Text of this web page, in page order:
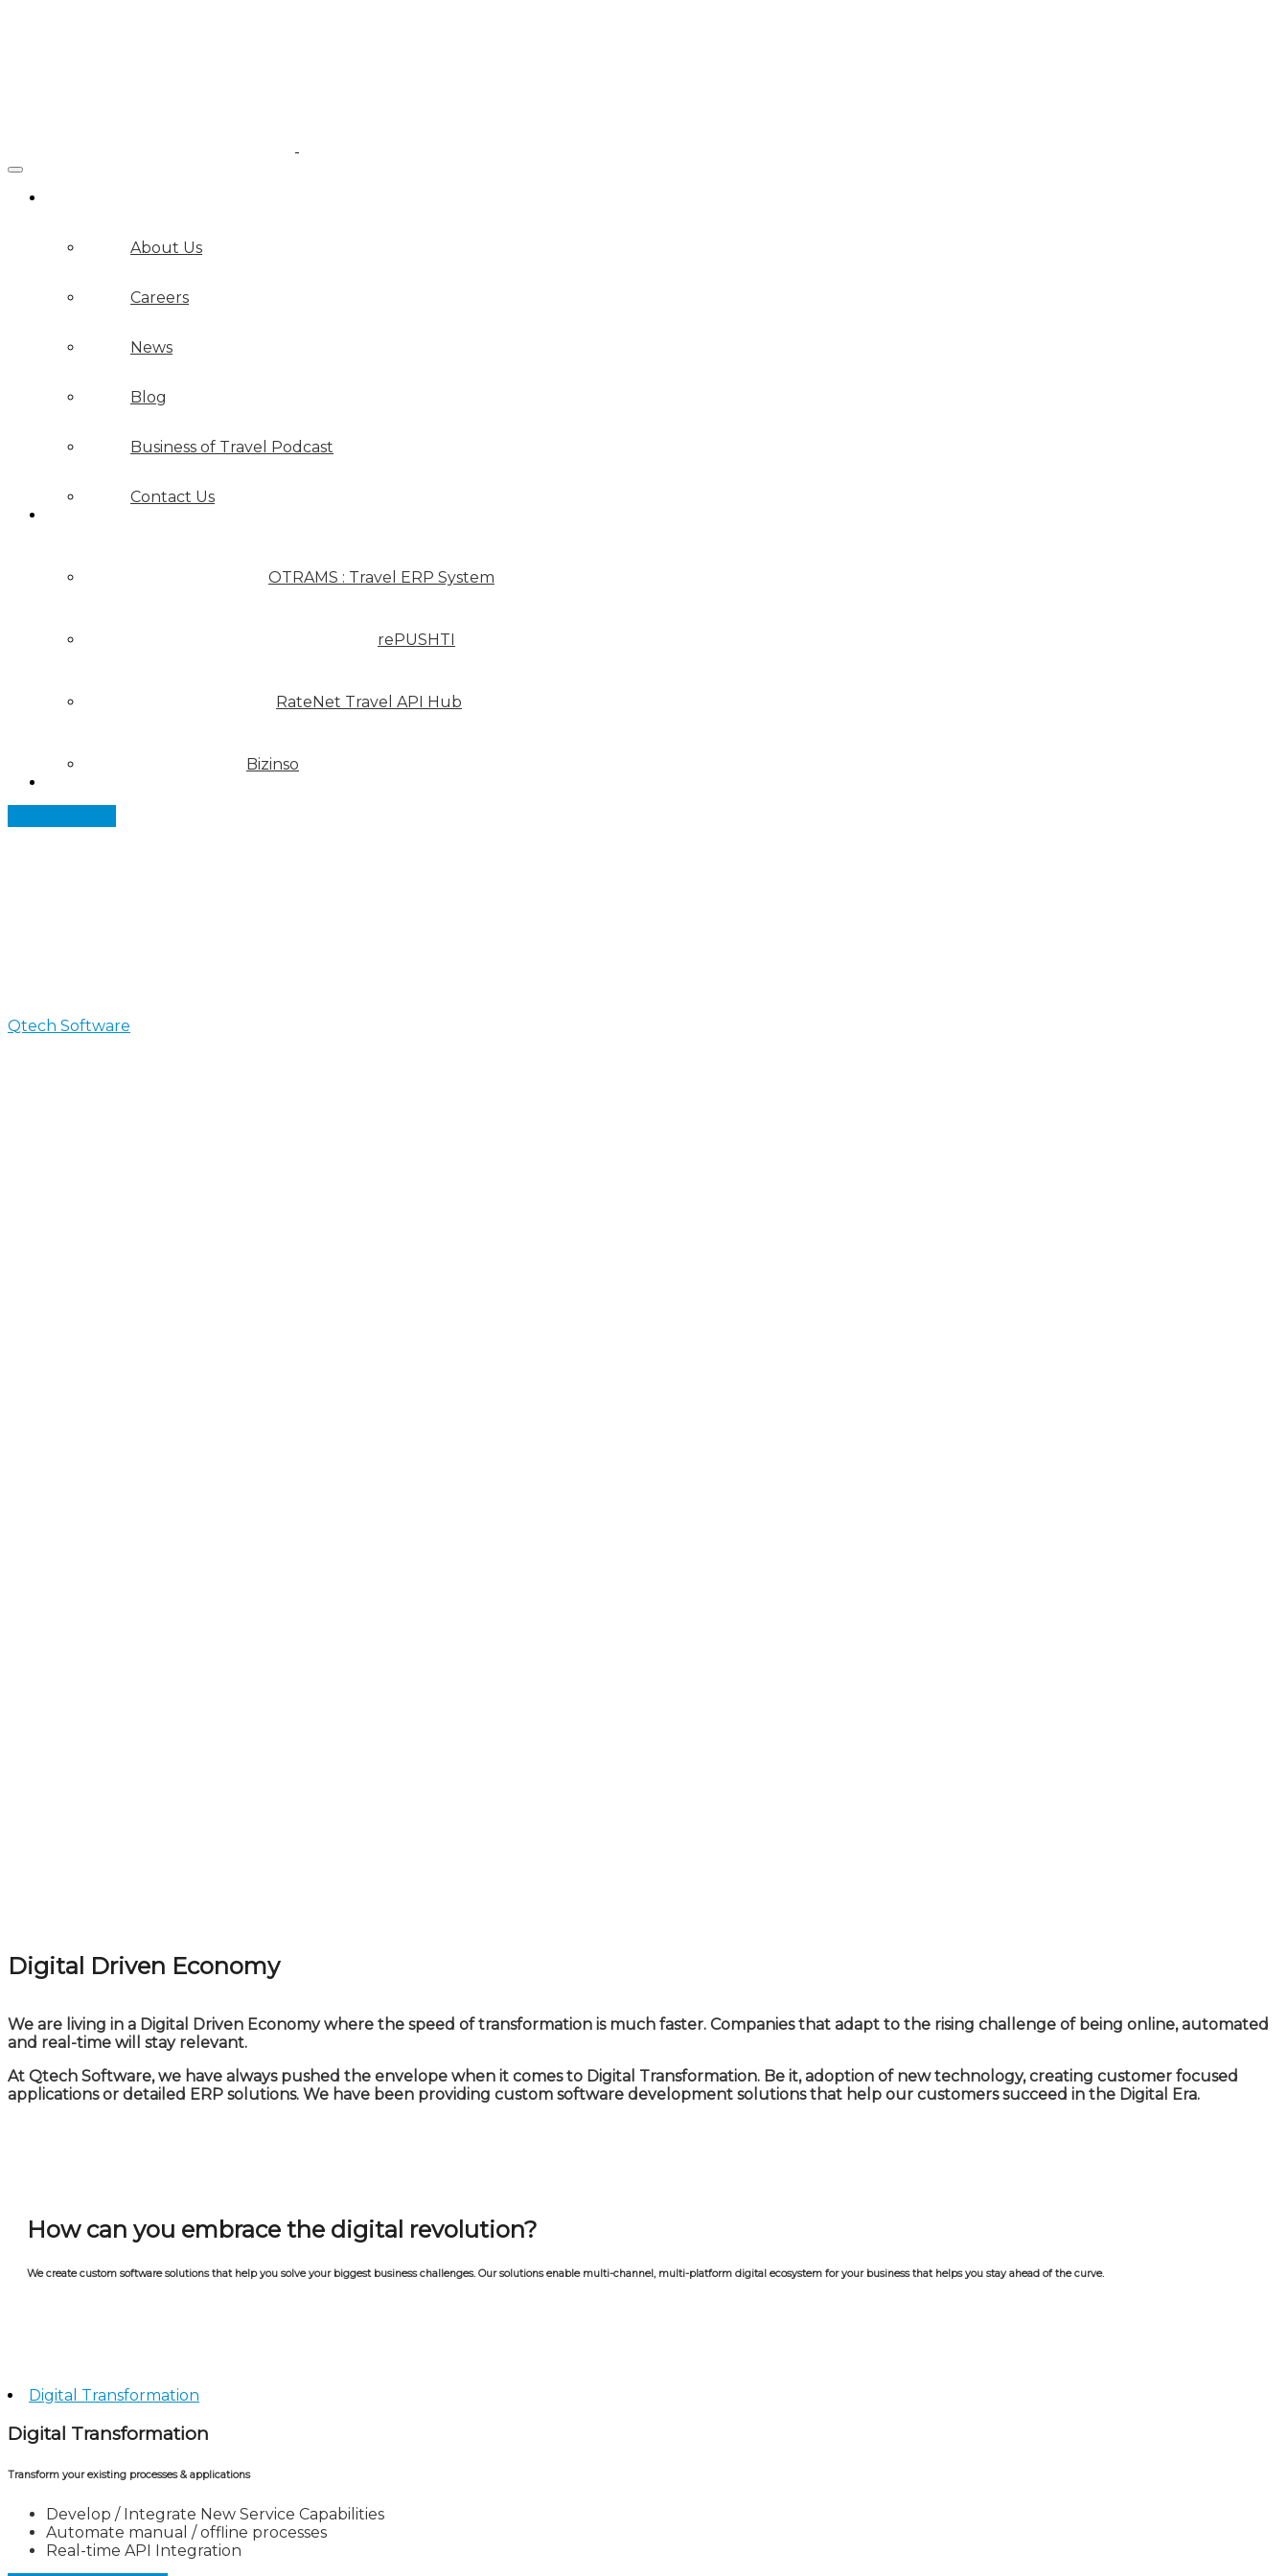
About Us
Careers
News
Blog
Business of Travel Podcast
Contact Us
OTRAMS : Travel ERP System
rePUSHTI
RateNet Travel API Hub
Bizinso
Qtech Software
Digital Driven Economy
We are living in a Digital Driven Economy where the speed of transformation is much faster. Companies that adapt to the rising challenge of being online, automated
and real-time will stay relevant.
At Qtech Software, we have always pushed the envelope when it comes to Digital Transformation. Be it, adoption of new technology, creating customer focused
applications or detailed ERP solutions. We have been providing custom software development solutions that help our customers succeed in the Digital Era.
How can you embrace the digital revolution?
We create custom software solutions that help you solve your biggest business challenges. Our solutions enable multi-channel, multi-platform digital ecosystem for your business that helps you stay ahead of the curve.
Digital Transformation
Digital Transformation
Transform your existing processes & applications
Develop / Integrate New Service Capabilities
Automate manual / offline processes
Real-time API Integration